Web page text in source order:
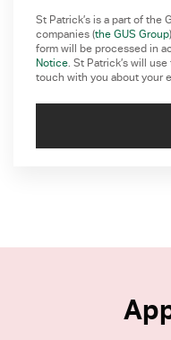
St Patrick’s is a part of the
companies (the GUS Group
form will be processed in
Notice. St Patrick’s will
touch with you about your